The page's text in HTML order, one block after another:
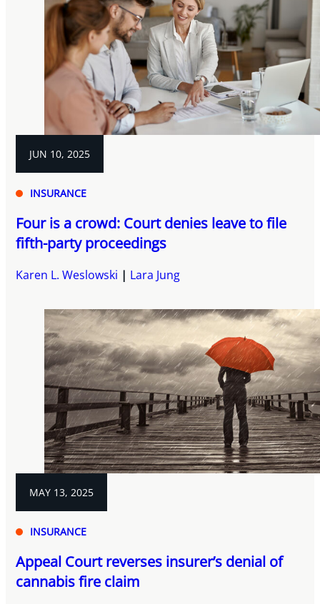
JUN 10, 2025
INSURANCE
Four is a crowd: Court denies leave to file
fifth-party proceedings
Karen L. Weslowski Lara Jung
MAY 13, 2025
INSURANCE
Appeal Court reverses insurer’s denial of
cannabis fire claim